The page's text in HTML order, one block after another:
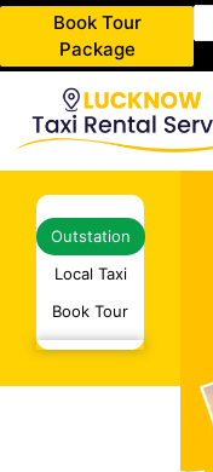
Book Tour
Package
Outstation
Local Taxi
Book Tour